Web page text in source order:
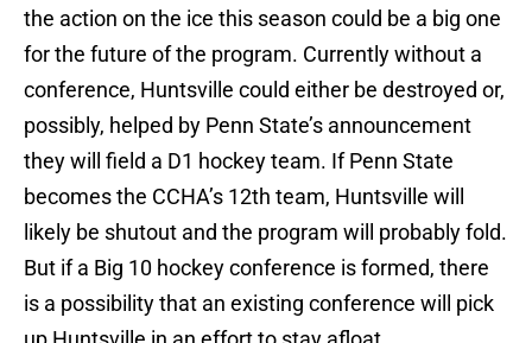
the action on the ice this season could be a big one
for the future of the program. Currently without a
conference, Huntsville could either be destroyed or,
possibly, helped by Penn State’s announcement
they will field a D1 hockey team. If Penn State
becomes the CCHA’s 12th team, Huntsville will
likely be shutout and the program will probably fold.
But if a Big 10 hockey conference is formed, there
is a possibility that an existing conference will pick